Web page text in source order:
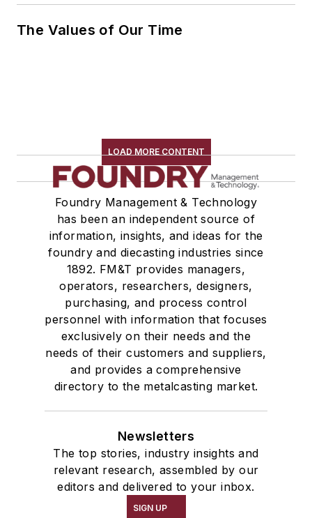
The Values of Our Time
LOAD MORE CONTENT
Foundry Management & Technology
has been an independent source of
information, insights, and ideas for the
foundry and diecasting industries since
1892. FM&T provides managers,
operators, researchers, designers,
purchasing, and process control
personnel with information that focuses
exclusively on their needs and the
needs of their customers and suppliers,
and provides a comprehensive
directory to the metalcasting market.
Newsletters
The top stories, industry insights and
relevant research, assembled by our
editors and delivered to your inbox.
SIGN UP